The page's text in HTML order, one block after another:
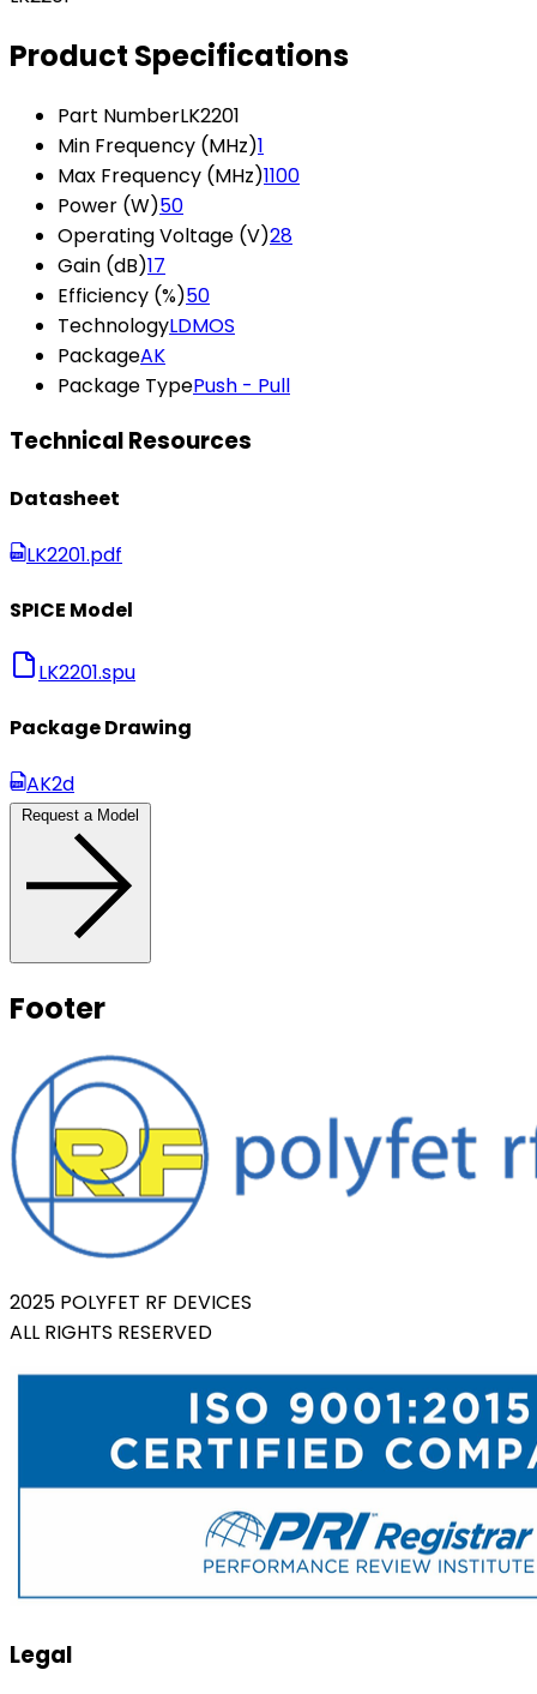
Product Specifications
Part NumberLK2201
Min Frequency (MHz)1
Max Frequency (MHz)1100
Power (W)50
Operating Voltage (V)28
Gain (dB)17
Efficiency (%)50
TechnologyLDMOS
PackageAK
Package TypePush - Pull
Technical Resources
Datasheet
LK2201.pdf
SPICE Model
LK2201.spu
Package Drawing
AK2d
Footer
2025 POLYFET RF DEVICES
ALL RIGHTS RESERVED
Legal